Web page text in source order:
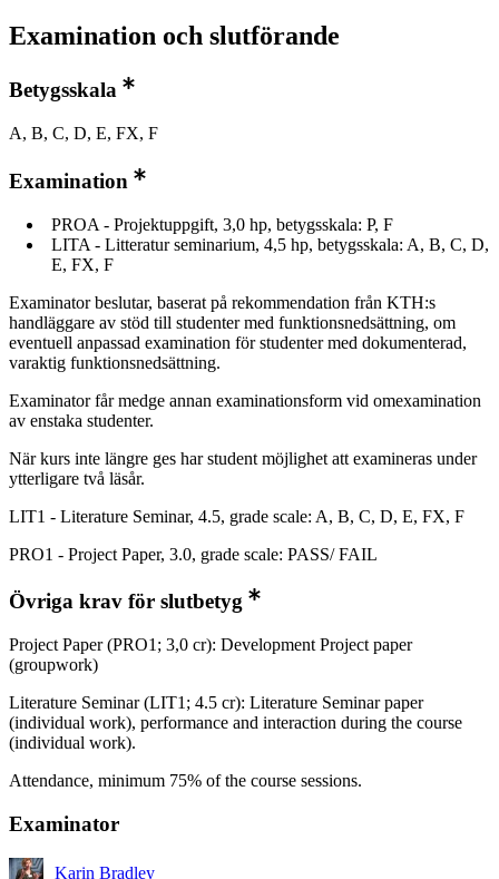
Examination och slutförande
Betygsskala
A, B, C, D, E, FX, F
Examination
PROA - Projektuppgift, 3,0 hp, betygsskala: P, F
LITA - Litteratur seminarium, 4,5 hp, betygsskala: A, B, C, D,
E, FX, F
Examinator beslutar, baserat på rekommendation från KTH:s
handläggare av stöd till studenter med funktionsnedsättning, om
eventuell anpassad examination för studenter med dokumenterad,
varaktig funktionsnedsättning.
Examinator får medge annan examinationsform vid omexamination
av enstaka studenter.
När kurs inte längre ges har student möjlighet att examineras under
ytterligare två läsår.
LIT1 - Literature Seminar, 4.5, grade scale: A, B, C, D, E, FX, F
PRO1 - Project Paper, 3.0, grade scale: PASS/ FAIL
Övriga krav för slutbetyg
Project Paper (PRO1; 3,0 cr): Development Project paper
(groupwork)
Literature Seminar (LIT1; 4.5 cr): Literature Seminar paper
(individual work), performance and interaction during the course
(individual work).
Attendance, minimum 75% of the course sessions.
Examinator
Karin Bradley